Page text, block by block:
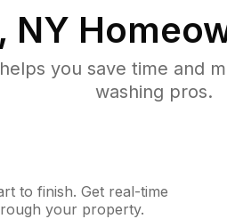
NY
you save time and
washing pros.
to finish. Get real-time
your property.